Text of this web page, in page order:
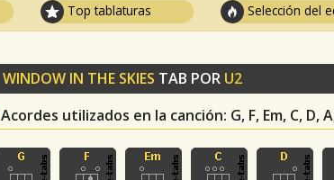
Top tablaturas Selección del
WINDOW IN THE SKIES TAB POR U2
Acordes utilizados en la canción: G, F, Em, C, D,